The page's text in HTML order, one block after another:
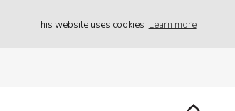
This website uses cookies Learn more